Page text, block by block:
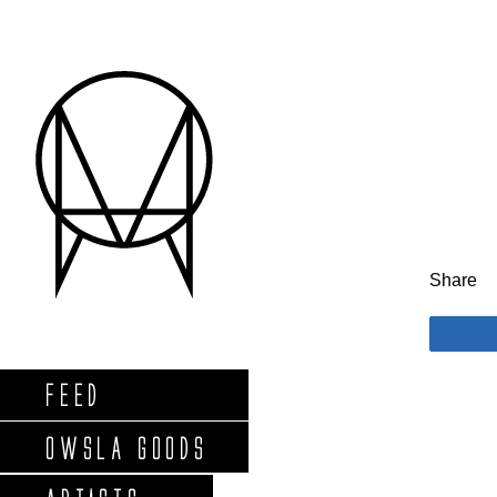
FEED
OWSLA GOODS
Share